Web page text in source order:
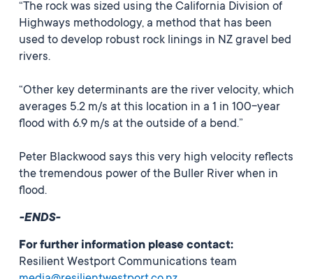
“The rock was sized using the California Division of
Highways methodology, a method that has been
used to develop robust rock linings in NZ gravel bed
rivers.
“Other key determinants are the river velocity, which
averages 5.2 m/s at this location in a 1 in 100-year
flood with 6.9 m/s at the outside of a bend.”
Peter Blackwood says this very high velocity reflects
the tremendous power of the Buller River when in
flood.
-ENDS-
For further information please contact:
Resilient Westport Communications team